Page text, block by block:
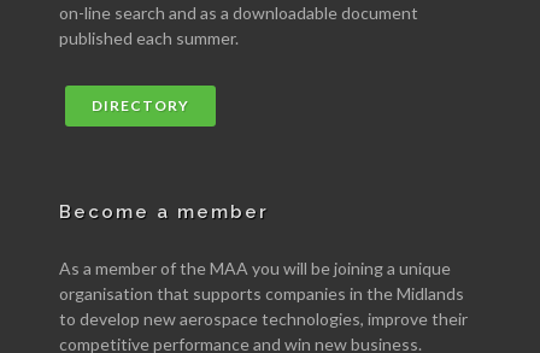
on-line search and as a downloadable document
published each summer.
DIRECTORY
Become a member
As a member of the MAA you will be joining a unique
organisation that supports companies in the Midlands
to develop new aerospace technologies, improve their
competitive performance and win new business.